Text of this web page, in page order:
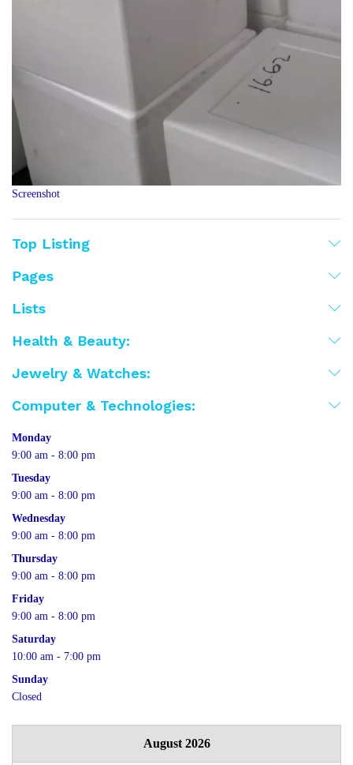
Screenshot
Top Listing
Pages
Lists
Health & Beauty:
Jewelry & Watches:
Computer & Technologies:
Monday
9:00 am - 8:00 pm
Tuesday
9:00 am - 8:00 pm
Wednesday
9:00 am - 8:00 pm
Thursday
9:00 am - 8:00 pm
Friday
9:00 am - 8:00 pm
Saturday
10:00 am - 7:00 pm
Sunday
Closed
August 2026